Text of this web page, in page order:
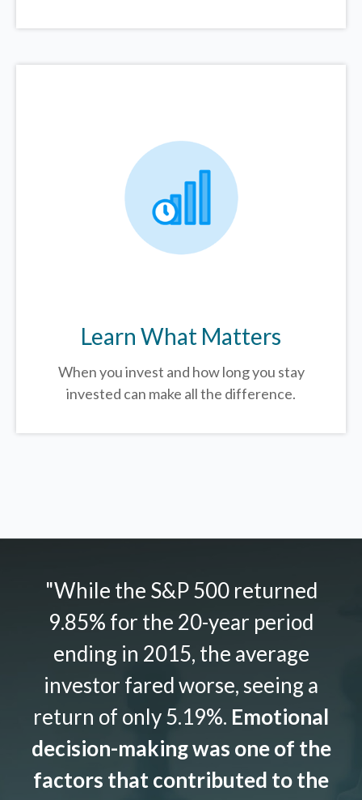
Learn What Matters
When you invest and how long you stay
invested can make all the difference.
"While the S&P 500 returned
9.85% for the 20-year period
ending in 2015, the average
investor fared worse, seeing a
return of only 5.19%. Emotional
decision-making was one of the
factors that contributed to the